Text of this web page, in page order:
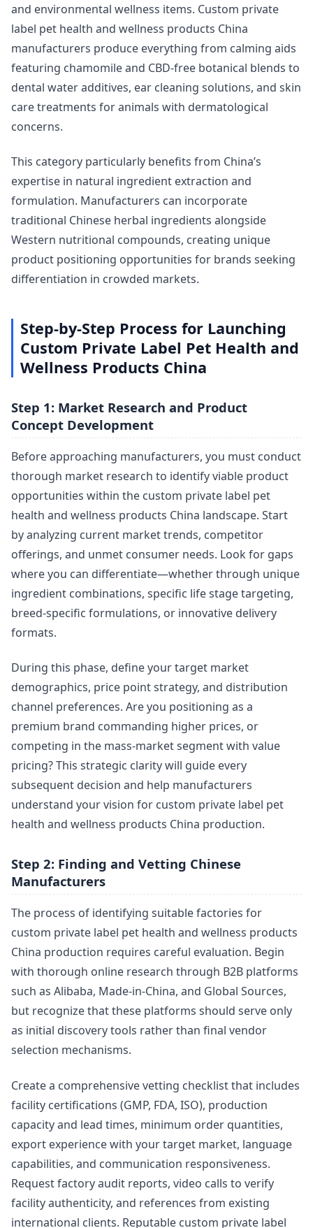
and environmental wellness items. Custom private
label pet health and wellness products China
manufacturers produce everything from calming aids
featuring chamomile and CBD-free botanical blends to
dental water additives, ear cleaning solutions, and skin
care treatments for animals with dermatological
concerns.
This category particularly benefits from China’s
expertise in natural ingredient extraction and
formulation. Manufacturers can incorporate
traditional Chinese herbal ingredients alongside
Western nutritional compounds, creating unique
product positioning opportunities for brands seeking
differentiation in crowded markets.
Step-by-Step Process for Launching
Custom Private Label Pet Health and
Wellness Products China
Step 1: Market Research and Product
Concept Development
Before approaching manufacturers, you must conduct
thorough market research to identify viable product
opportunities within the custom private label pet
health and wellness products China landscape. Start
by analyzing current market trends, competitor
offerings, and unmet consumer needs. Look for gaps
where you can differentiate—whether through unique
ingredient combinations, specific life stage targeting,
breed-specific formulations, or innovative delivery
formats.
During this phase, define your target market
demographics, price point strategy, and distribution
channel preferences. Are you positioning as a
premium brand commanding higher prices, or
competing in the mass-market segment with value
pricing? This strategic clarity will guide every
subsequent decision and help manufacturers
understand your vision for custom private label pet
health and wellness products China production.
Step 2: Finding and Vetting Chinese
Manufacturers
The process of identifying suitable factories for
custom private label pet health and wellness products
China production requires careful evaluation. Begin
with thorough online research through B2B platforms
such as Alibaba, Made-in-China, and Global Sources,
but recognize that these platforms should serve only
as initial discovery tools rather than final vendor
selection mechanisms.
Create a comprehensive vetting checklist that includes
facility certifications (GMP, FDA, ISO), production
capacity and lead times, minimum order quantities,
export experience with your target market, language
capabilities, and communication responsiveness.
Request factory audit reports, video calls to verify
facility authenticity, and references from existing
international clients. Reputable custom private label